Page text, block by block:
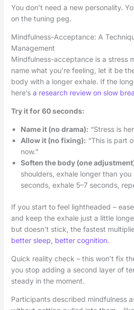
You don’t need a new personality.
on the tuning peg.
Mindfulness-Acceptance: A
Management
Mindfulness-acceptance is a stress
name what you’re feeling, let it be
body with a longer exhale. If the
here’s a research review on slow
Try it for 60 seconds:
Name it (no drama): “Stress is
Allow it (no fixing): “This is part
now.”
Soften the body (one
shoulders, exhale longer than you
seconds, exhale 5–7 seconds,
If you start to feel lightheaded –
and keep the exhale just a little
but doesn’t stick, the fastest
better sleep, better cognition.
Quick reality check – this won’t fix
you stop adding a second layer of
steady in the moment.
Participants described mindfulness